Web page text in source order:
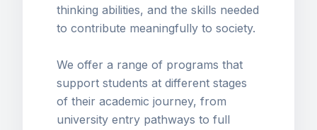
thinking abilities, and the skills needed
to contribute meaningfully to society.
We offer a range of programs that
support students at different stages
of their academic journey, from
university entry pathways to full